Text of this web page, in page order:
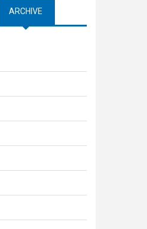
ARCHIVE